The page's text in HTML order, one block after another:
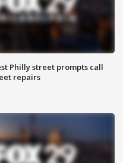
Philly street prompts call
repairs